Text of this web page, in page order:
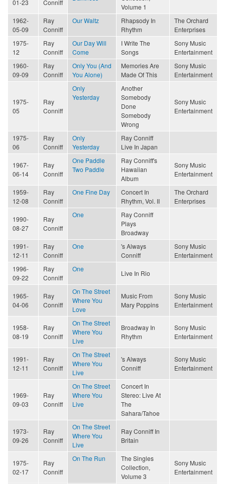
01-23 Conniff
Volume 1
1962-
05-09
Ray
Conniff
Our Waltz
Rhapsody In
Rhythm
The Orchard
Enterprises
1975-
12
Ray
Conniff
Our Day Will
Come
I Write The
Songs
Sony Music
Entertainment
1960-
09-09
Ray
Conniff
Only You (And
You Alone)
Memories Are
Made Of This
Sony Music
Entertainment
1975-
05
Ray
Conniff
Only
Yesterday
Another
Somebody
Done
Somebody
Wrong
Sony Music
Entertainment
1975-
06
Ray
Conniff
Only
Yesterday
Ray Conniff
Live In Japan
1967-
06-14
Ray
Conniff
One Paddle
Two Paddle
Ray Conniff's
Hawaiian
Album
Sony Music
Entertainment
1959-
12-08
Ray
Conniff
One Fine Day
Concert In
Rhythm, Vol. II
The Orchard
Enterprises
1990-
08-27
Ray
Conniff
One
Ray Conniff
Plays
Broadway
1991-
12-11
Ray
Conniff
One
's Always
Conniff
Sony Music
Entertainment
1996-
09-22
Ray
Conniff
One
Live In Rio
1965-
04-06
Ray
Conniff
On The Street
Where You
Love
Music From
Mary Poppins
Sony Music
Entertainment
1958-
08-19
Ray
Conniff
On The Street
Where You
Live
Broadway In
Rhythm
Sony Music
Entertainment
1991-
12-11
Ray
Conniff
On The Street
Where You
Live
's Always
Conniff
Sony Music
Entertainment
1969-
09-03
Ray
Conniff
On The Street
Where You
Live
Concert In
Stereo: Live At
The
Sahara/Tahoe
1973-
09-26
Ray
Conniff
On The Street
Where You
Live
Ray Conniff In
Britain
1975-
02-17
Ray
Conniff
On The Run
The Singles
Collection,
Volume 3
Sony Music
Entertainment